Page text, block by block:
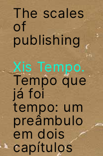
The scales
of
publishing
Xis Tempo.
Tempo que
já foi
tempo: um
preâmbulo
em dois
capítulos